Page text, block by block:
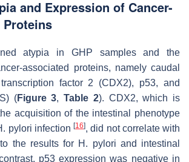
and Expression of Cancer-
atypia in GHP samples and the
associated proteins, namely caudal
factor 2 (CDX2), p53, and
(Figure 3, Table 2). CDX2, which is
acquisition of the intestinal phenotype
pylori infection[16], did not correlate with
the results for H. pylori and intestinal
p53 expression was negative in